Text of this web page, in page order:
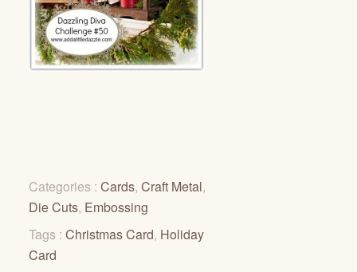
Categories : Cards, Craft Metal,
Die Cuts, Embossing
Tags : Christmas Card, Holiday
Card